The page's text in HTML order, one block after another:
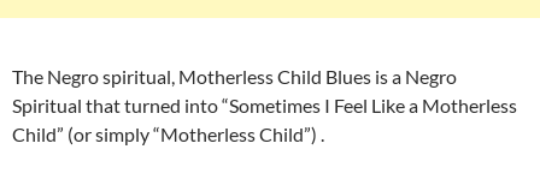
The Negro spiritual, Motherless Child Blues is a Negro
Spiritual that turned into “Sometimes I Feel Like a Motherless
Child” (or simply “Motherless Child”) .